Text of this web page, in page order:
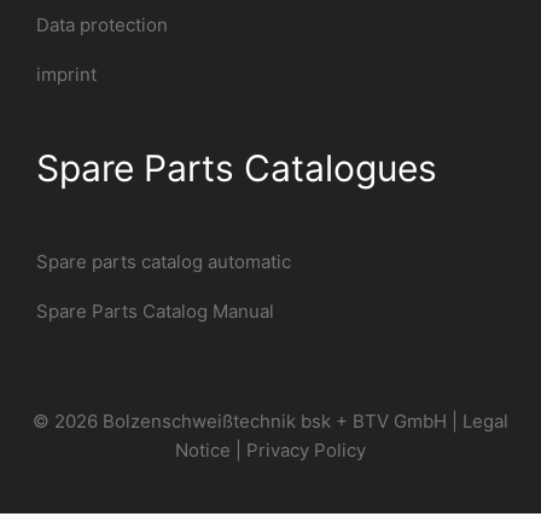
Data protection
imprint
Spare Parts Catalogues
Spare parts catalog automatic
Spare Parts Catalog Manual
© 2026 Bolzenschweißtechnik bsk + BTV GmbH | Legal
Notice
Privacy Policy